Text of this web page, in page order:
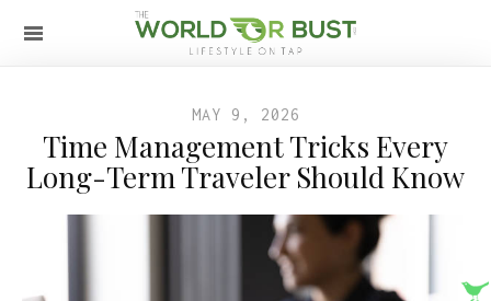
MAY 9, 2026
Time Management Tricks Every
Long-Term Traveler Should Know